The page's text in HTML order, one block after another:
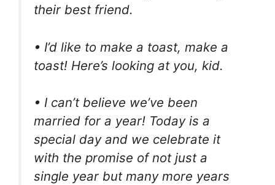
their best friend.
• I’d like to make a toast, make a
toast! Here’s looking at you, kid.
• I can’t believe we’ve been
married for a year! Today is a
special day and we celebrate it
with the promise of not just a
single year but many more years